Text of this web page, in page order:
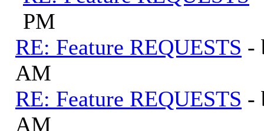
PM
RE: Feature REQUESTS -
AM
RE: Feature REQUESTS -
AM